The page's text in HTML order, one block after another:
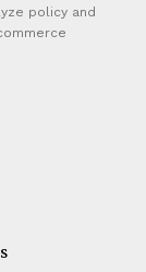
policy and